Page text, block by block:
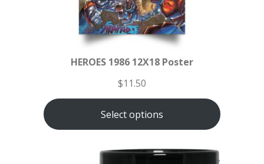
HEROES 1986 12X18 Poster
$11.50
Select options